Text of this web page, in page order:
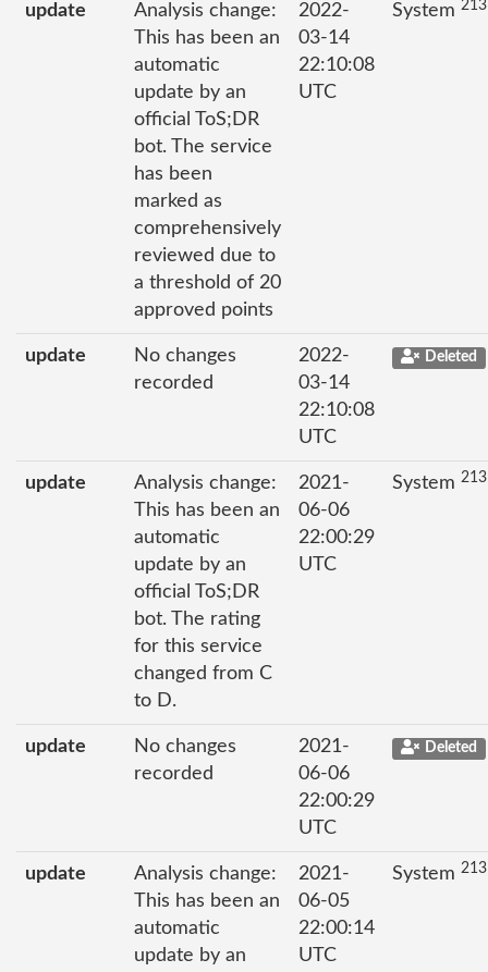
update
Analysis change:
This has been an
automatic
update by an
official ToS;DR
bot. The service
has been
marked as
comprehensively
reviewed due to
a threshold of 20
approved points
2022-
03-14
22:10:08
UTC
System
update
No changes
recorded
2022-
03-14
22:10:08
UTC
Deleted
update
Analysis change:
This has been an
automatic
update by an
official ToS;DR
bot. The rating
for this service
changed from C
to D.
2021-
06-06
22:00:29
UTC
System
update
No changes
recorded
2021-
06-06
22:00:29
UTC
Deleted
update
Analysis change:
This has been an
automatic
update by an
2021-
06-05
22:00:14
UTC
System